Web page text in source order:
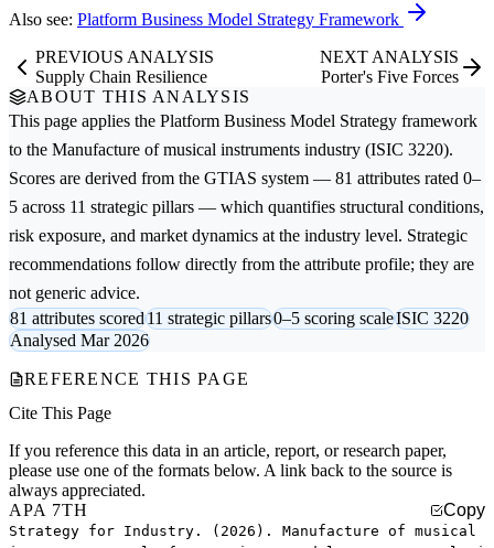
Also see: Platform Business Model Strategy Framework
PREVIOUS ANALYSIS
Supply Chain Resilience
NEXT ANALYSIS
Porter's Five Forces
ABOUT THIS ANALYSIS
This page applies the Platform Business Model Strategy framework
to the Manufacture of musical instruments industry (ISIC 3220).
Scores are derived from the GTIAS system — 81 attributes rated 0–
5 across 11 strategic pillars — which quantifies structural conditions,
risk exposure, and market dynamics at the industry level. Strategic
recommendations follow directly from the attribute profile; they are
not generic advice.
81 attributes scored11 strategic pillars0–5 scoring scaleISIC 3220
Analysed Mar 2026
REFERENCE THIS PAGE
Cite This Page
If you reference this data in an article, report, or research paper,
please use one of the formats below. A link back to the source is
always appreciated.
APA 7TH
Copy
Strategy for Industry. (2026). Manufacture of musical